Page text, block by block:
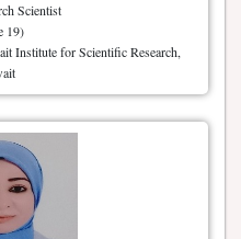
Scientist
19)
Institute for Scientific Research,